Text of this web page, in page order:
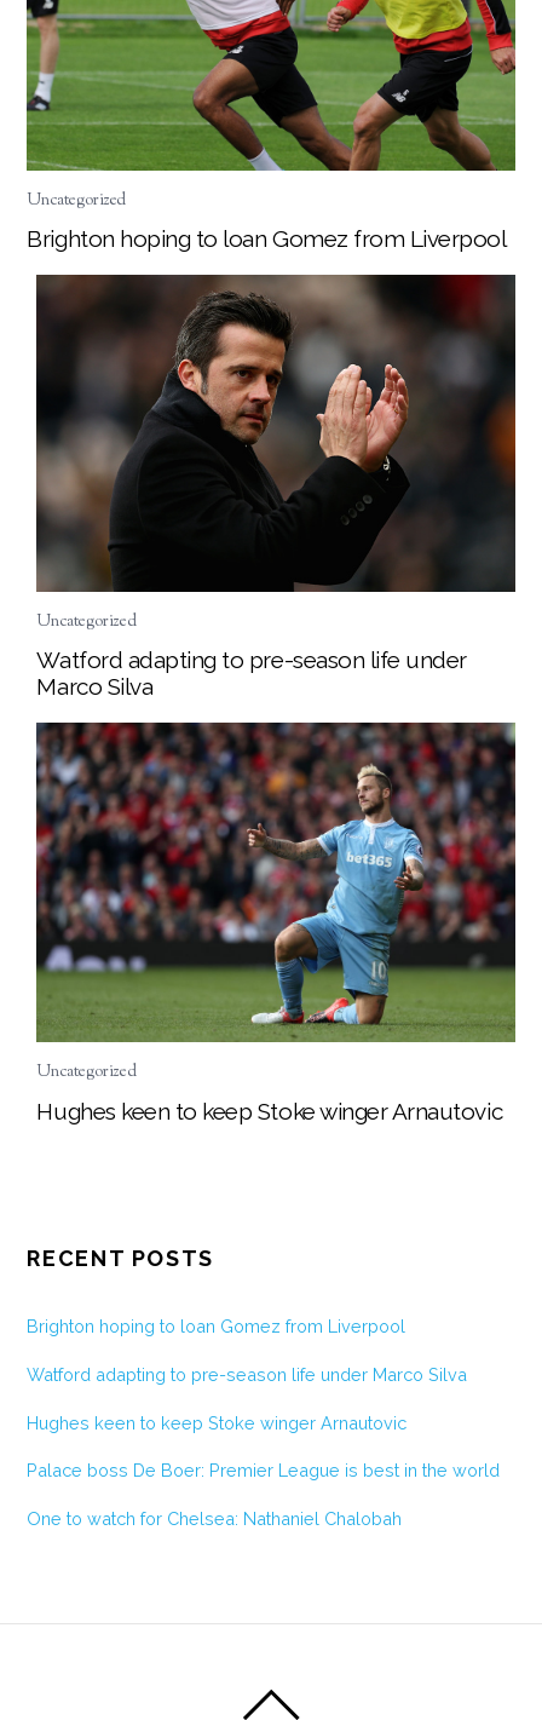
Uncategorized
Brighton hoping to loan Gomez from Liverpool
Uncategorized
Watford adapting to pre-season life under
Marco Silva
Uncategorized
Hughes keen to keep Stoke winger Arnautovic
RECENT POSTS
Brighton hoping to loan Gomez from Liverpool
Watford adapting to pre-season life under Marco Silva
Hughes keen to keep Stoke winger Arnautovic
Palace boss De Boer: Premier League is best in the world
One to watch for Chelsea: Nathaniel Chalobah